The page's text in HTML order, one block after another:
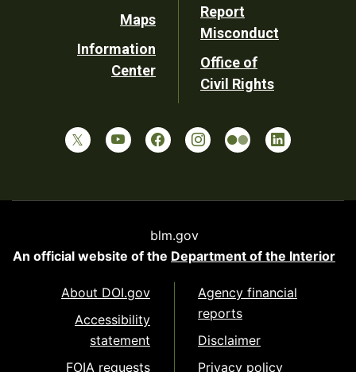
Maps
Information
Center
Report
Misconduct
Office of
Civil Rights
blm.gov
An official website of the Department of the Interior
About DOI.gov
Accessibility
statement
FOIA requests
Agency financial
reports
Disclaimer
Privacy policy